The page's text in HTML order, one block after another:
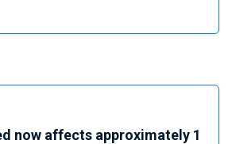
now affects approximately 1